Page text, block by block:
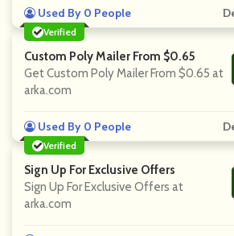
Used By 0 People
Verified
Custom Poly Mailer From $0.65
Get Custom Poly Mailer From $0.65 at
arka.com
Used By 0 People
Verified
Sign Up For Exclusive Offers
Sign Up For Exclusive Offers at
arka.com